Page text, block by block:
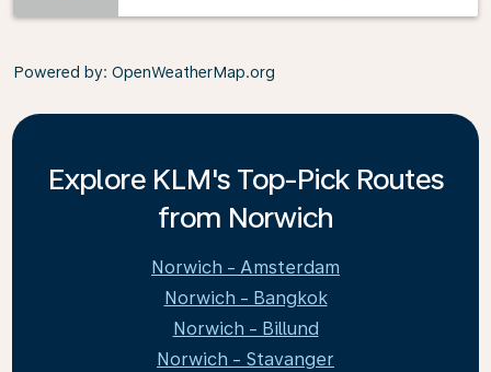
Powered by: OpenWeatherMap.org
Explore KLM's Top-Pick Routes
from Norwich
Norwich - Amsterdam
Norwich - Bangkok
Norwich - Billund
Norwich - Stavanger